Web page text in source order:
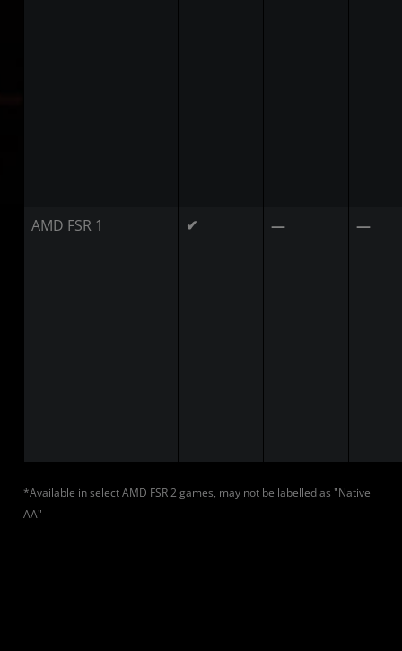
AMD FSR 1 ✔ — —
*Available in select AMD FSR 2 games, may not be labelled as "Native
AA"